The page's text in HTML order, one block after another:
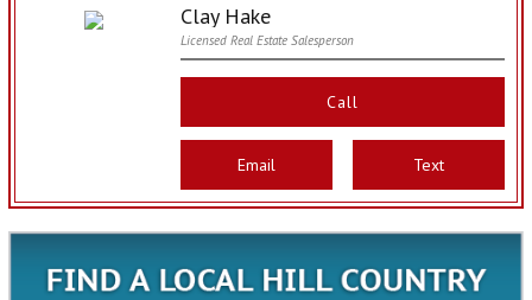
Clay Hake
Licensed Real Estate Salesperson
Call
Email Text